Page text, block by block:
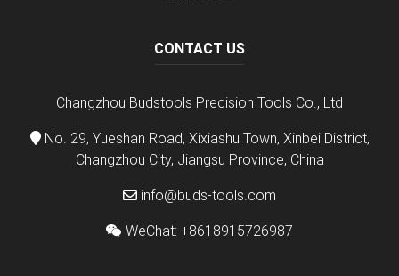
CONTACT US
Changzhou Budstools Precision Tools Co., Ltd
No. 29, Yueshan Road, Xixiashu Town, Xinbei District,
Changzhou City, Jiangsu Province, China
info@buds-tools.com
WeChat: +8618915726987